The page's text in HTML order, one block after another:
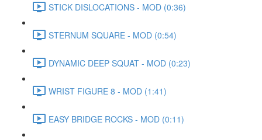
STICK DISLOCATIONS - MOD (0:36)
STERNUM SQUARE - MOD (0:54)
DYNAMIC DEEP SQUAT - MOD (0:23)
WRIST FIGURE 8 - MOD (1:41)
EASY BRIDGE ROCKS - MOD (0:11)